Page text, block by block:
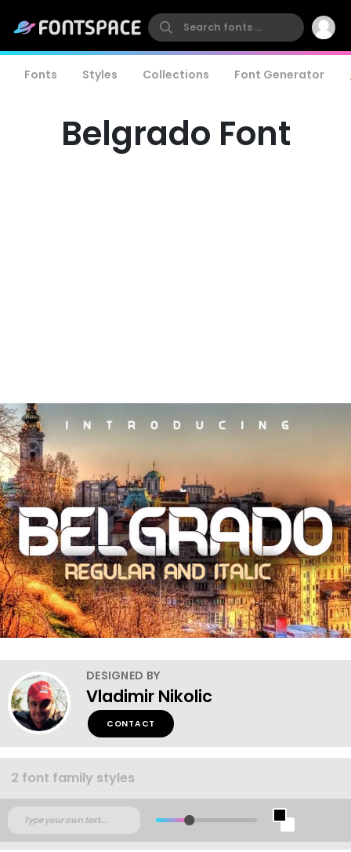
Fonts Styles Collections Font Generator
Belgrado Font
DESIGNED BY
Vladimir Nikolic
CONTACT
2 font family styles